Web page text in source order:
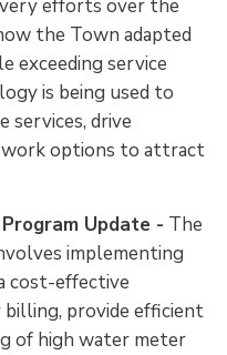
efforts over the
the Town adapted
exceeding service
is being used to
services, drive
work options to attract
Update - The
implementing
cost-effective
provide efficient
of high water meter